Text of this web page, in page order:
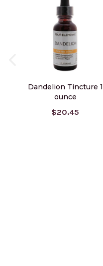
Dandelion Tincture 1
ounce
$20.45